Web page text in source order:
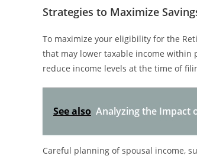
Strategies to Maximize
To maximize your eligibility for the
that may lower taxable income
reduce income levels at the time of
See also Analyzing the Impact
Careful planning of spousal income,